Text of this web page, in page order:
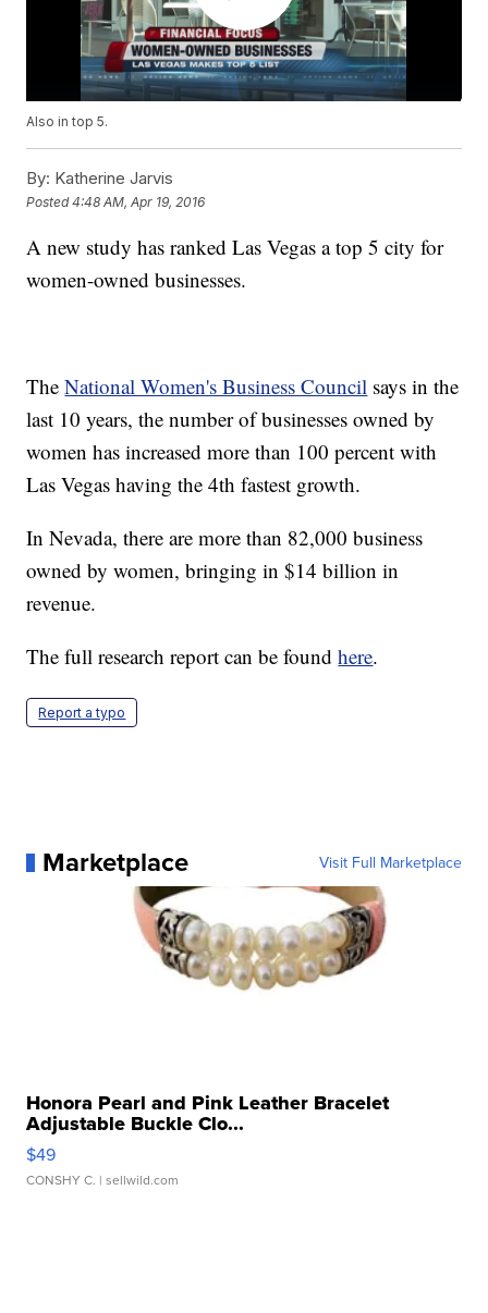
Also in top 5.
By: Katherine Jarvis
Posted4:48 AM, Apr 19, 2016
A new study has ranked Las Vegas a top 5 city for
women-owned businesses.
TheNational Women's Business Council says in the
last 10 years, the number of businesses owned by
women has increased more than 100 percent with
Las Vegas having the 4th fastest growth.
In Nevada, there are more than 82,000 business
owned by women, bringing in $14 billion in
revenue.
The full research report can be foundhere.
Report a typo
Marketplace Visit Full Marketplace
Honora Pearl and Pink Leather Bracelet
Adjustable Buckle Clo...
$49
CONSHY C. | sellwild.com